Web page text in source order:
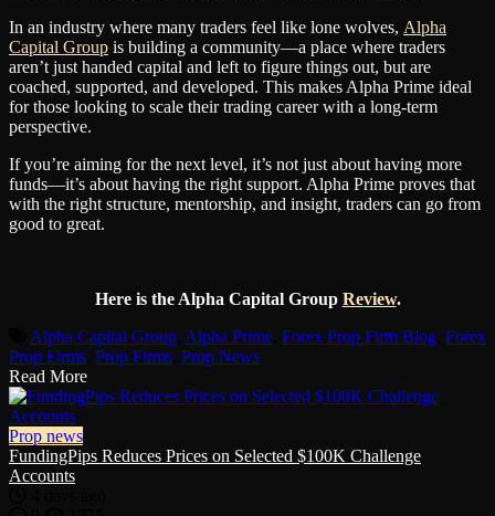
In an industry where many traders feel like lone wolves, Alpha
Capital Group is building a community—a place where traders
aren’t just handed capital and left to figure things out, but are
coached, supported, and developed. This makes Alpha Prime ideal
for those looking to scale their trading career with a long-term
perspective.
If you’re aiming for the next level, it’s not just about having more
funds—it’s about having the right support. Alpha Prime proves that
with the right structure, mentorship, and insight, traders can go from
good to great.
Here is the Alpha Capital Group Review.
Alpha Capital Group Alpha Prime Forex Prop Firm Blog Forex
Prop Firms Prop Firms Prop News
Read More
Prop news
FundingPips Reduces Prices on Selected $100K Challenge
Accounts